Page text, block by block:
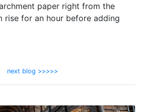
paper right from the
rise for an hour before adding
next blog >>>>>